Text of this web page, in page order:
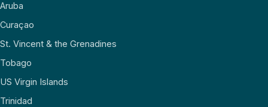
Aruba
Curaçao
St. Vincent & the Grenadines
Tobago
US Virgin Islands
Trinidad